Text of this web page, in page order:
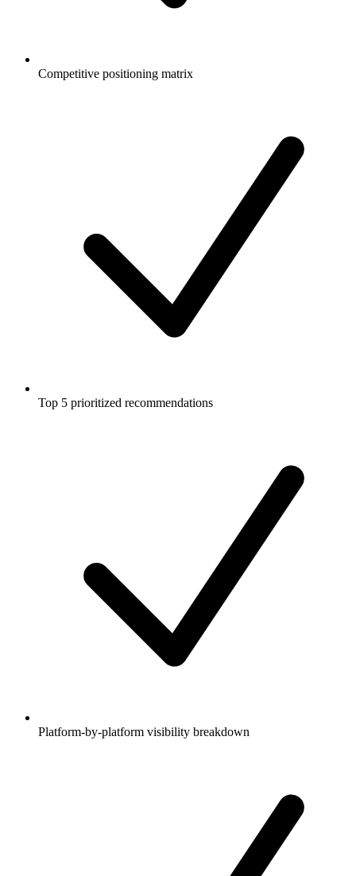
Competitive positioning matrix
Top 5 prioritized recommendations
Platform-by-platform visibility breakdown